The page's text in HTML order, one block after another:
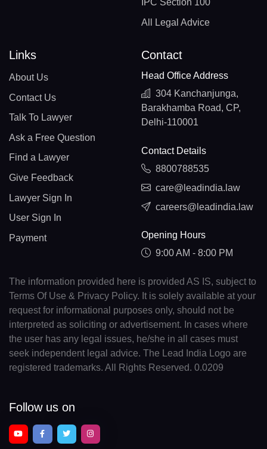
IPC Section 100
All Legal Advice
Links
About Us
Contact Us
Talk To Lawyer
Ask a Free Question
Find a Lawyer
Give Feedback
Lawyer Sign In
User Sign In
Payment
Contact
Head Office Address
304 Kanchanjunga,
Barakhamba Road, CP,
Delhi-110001
Contact Details
8800788535
care@leadindia.law
careers@leadindia.law
Opening Hours
9:00 AM - 8:00 PM
The information provided here is provided AS IS, subject to
Terms Of Use & Privacy Policy. It is solely available at your
request for informational purposes only, should not be
interpreted as soliciting or advertisement. In cases where
the user has any legal issues, he/she in all cases must
seek independent legal advice. The Lead India Logo are
registered trademarks. All Rights Reserved. 0.0209
Follow us on